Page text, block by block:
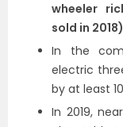
wheeler
sold in
In the
electric
by at least
In 2019,